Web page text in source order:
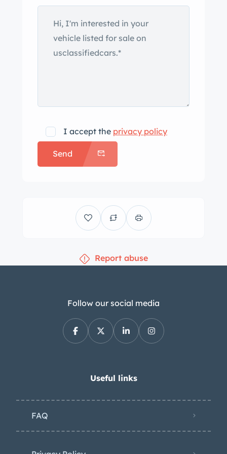
are mounted with whitewall tires. A
full-size spare is affixed to the rear. The
cabin has reportedly been
reupholstered and houses seats
internals. A two-spoke steering wheel
with a chrome horn ring sits ahead of
a body-color metal dashboard that
houses a 110-mph speedometer, an
gauge and inoperable boost pressure
gauge are mounted under the dash.
approximately 56k miles, around 100
unknown. The 239ci flathead V8 is said
to have been rebuilt approximately
two decades ago and features
Edelbrock cylinder heads as well as
Edmunds air cleaners affixed to a
crankshaft, a Crower camshaft, Jahns
pistons, and Fenton headers. The
electrical system has been converted
I accept the privacy policy
Send
Report abuse
Follow our social media
Useful links
FAQ